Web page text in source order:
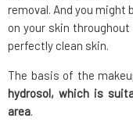
removal. And you might
on your skin
perfectly clean skin.
The basis of the
hydrosol, which is
area.